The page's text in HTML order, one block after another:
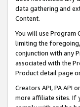
data gathering and
Content.
You will use
limiting the
conjunction with any
associated with the
Product detail page
Creators API, PA API
more affiliate sites. If